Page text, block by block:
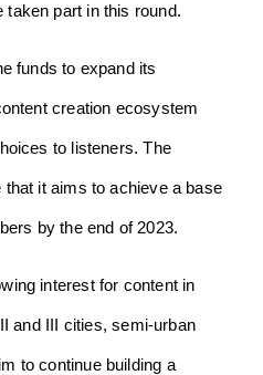
taken part in this round.
funds to expand its
creation ecosystem
to listeners. The
it aims to achieve a base
by the end of 2023.
interest for content in
and III cities, semi-urban
to continue building a